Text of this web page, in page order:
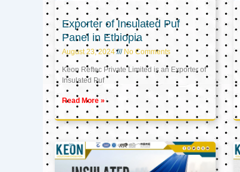
Exporter of Insulated Puf
Panel in Ethiopia
August 23, 2024 No Comments
Keon Reftec Private Limited is an Exporter of
Insulated Puf
Read More »